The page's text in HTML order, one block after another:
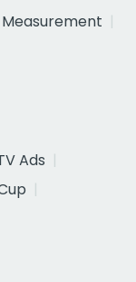
Measurement
Ads